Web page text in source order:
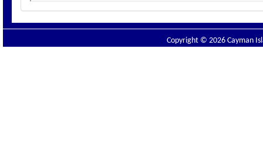
Copyright © 2026 Cayman